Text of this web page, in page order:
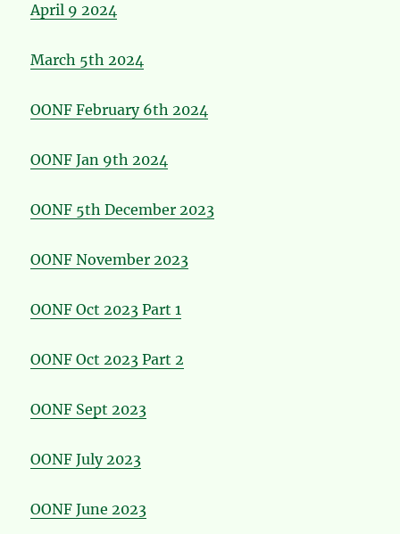
April 9 2024
March 5th 2024
OONF February 6th 2024
OONF Jan 9th 2024
OONF 5th December 2023
OONF November 2023
OONF Oct 2023 Part 1
OONF Oct 2023 Part 2
OONF Sept 2023
OONF July 2023
OONF June 2023